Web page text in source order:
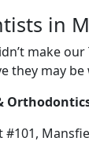
in
make
they may
#101,